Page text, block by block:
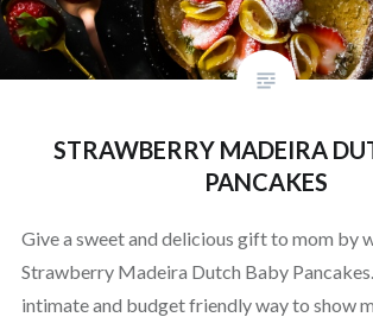
STRAWBERRY MADEIRA
PANCAKES
Give a sweet and delicious gift to mom by
Strawberry Madeira Dutch Baby Pancakes.
intimate and budget friendly way to show